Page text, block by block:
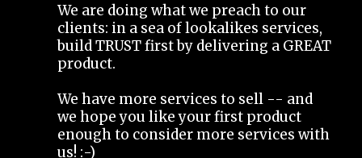
We are doing what we preach to our
clients: in a sea of lookalikes services,
build TRUST first by delivering a GREAT
product.
We have more services to sell -- and
we hope you like your first product
enough to consider more services with
us! :-)